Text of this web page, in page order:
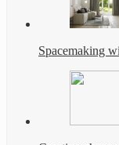
Spacemaking